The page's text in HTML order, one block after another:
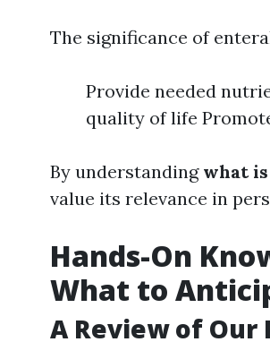
The significance of
Provide needed
quality of life
By understanding what
value its relevance in
Hands-On
What to
A Review of